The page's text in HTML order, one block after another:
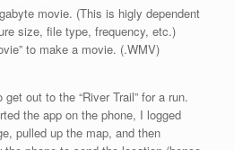
movie. (This is higly dependent
size, file type, frequency, etc.)
to make a movie. (.WMV)
out to the “River Trail” for a run.
the app on the phone, I logged
pulled up the map, and then